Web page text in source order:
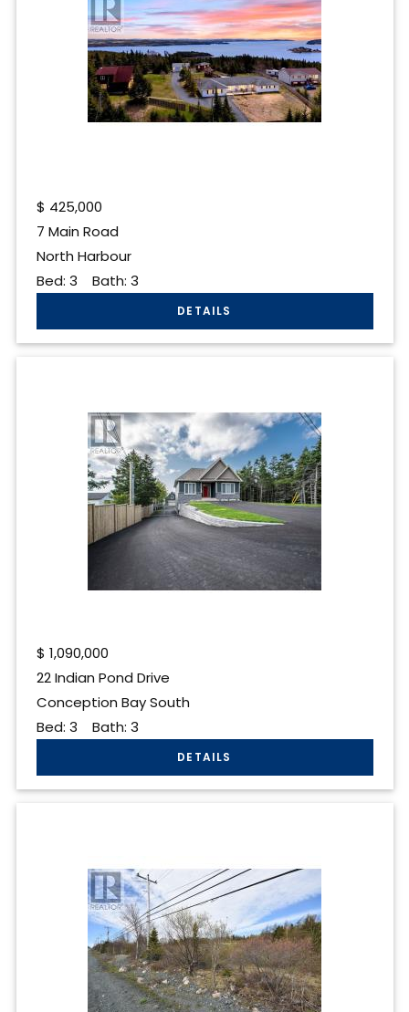
$ 425,000
7 Main Road
North Harbour
Bed: 3 Bath: 3
$ 1,090,000
22 Indian Pond Drive
Conception Bay South
Bed: 3 Bath: 3